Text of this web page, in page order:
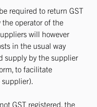
required to return GST
operator of the
will however
in the usual way
supply by the supplier
to facilitate
supplier).
GST registered, the